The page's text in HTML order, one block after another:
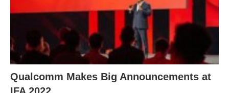
Qualcomm Makes Big Announcements at